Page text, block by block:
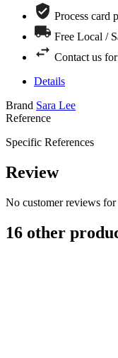
Process card
Free Local /
Contact us
Details
Brand Sara Lee
Reference
Specific References
Review
No customer reviews for
16 other